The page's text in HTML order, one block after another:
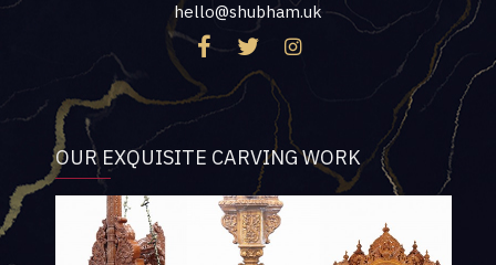
hello@shubham.uk
OUR EXQUISITE CARVING WORK